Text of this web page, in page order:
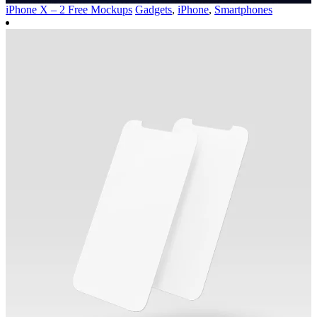
iPhone X – 2 Free Mockups Gadgets, iPhone, Smartphones